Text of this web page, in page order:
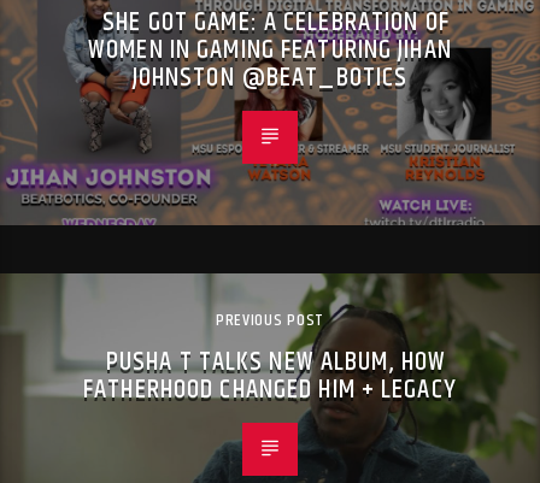
SHE GOT GAME: A CELEBRATION OF
WOMEN IN GAMING FEATURING JIHAN
JOHNSTON @BEAT_BOTICS
PREVIOUS POST
PUSHA T TALKS NEW ALBUM, HOW
FATHERHOOD CHANGED HIM + LEGACY